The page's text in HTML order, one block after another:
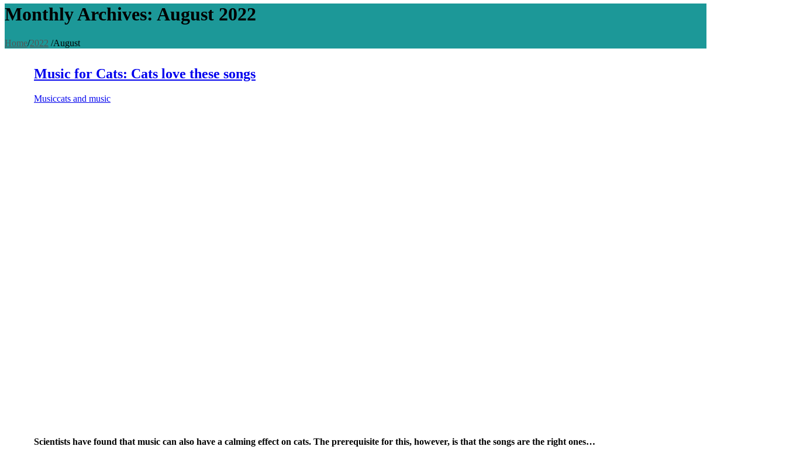
Monthly Archives: August 2022
Home/2022 /August
Music for Cats: Cats love these songs
Musiccats and music
Scientists have found that music can also have a calming effect on cats. The prerequisite for this, however, is that the songs are the right ones…